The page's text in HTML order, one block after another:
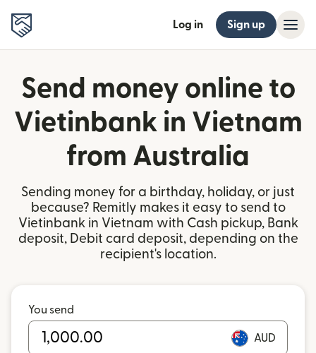
Log in Sign up
Send money online to
Vietinbank in Vietnam
from Australia
Sending money for a birthday, holiday, or just
because? Remitly makes it easy to send to
Vietinbank in Vietnam with Cash pickup, Bank
deposit, Debit card deposit, depending on the
recipient's location.
You send
AUD